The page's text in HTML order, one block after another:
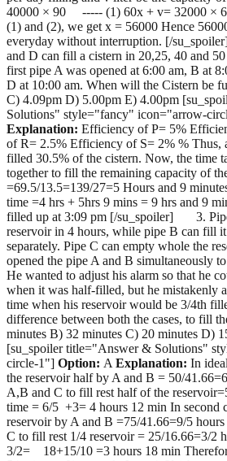
40000 × 90 ----- (1) 60x + v= 32000 ×
(1) and (2), we get x = 56000 Hence
everyday without interruption. [/
and D can fill a cistern in 20,25, 40 and
first pipe A was opened at 6:00 am, B at
D at 10:00 am. When will the Cistern be
C) 4.09pm D) 5.00pm E) 4.00pm
Solutions" style="fancy" icon="arrow-
Explanation: Efficiency of P= 5%
of R= 2.5% Efficiency of S= 2% % Thus,
filled 30.5% of the cistern. Now, the time
together to fill the remaining capacity of
=69.5/13.5=139/27=5 Hours and 9
time =4 hrs + 5hrs 9 mins = 9 hrs and 9
filled up at 3:09 pm [/su_spoiler] 3.
reservoir in 4 hours, while pipe B can fill
separately. Pipe C can empty whole the
opened the pipe A and B simultaneously
He wanted to adjust his alarm so that he
when it was half-filled, but he mistakenly
time when his reservoir would be 3/4th
difference between both the cases, to fill
minutes B) 32 minutes C) 20 minutes D)
[su_spoiler title="Answer & Solutions"
circle-1"] Option: A Explanation: In
the reservoir half by A and B = 50/
A,B and C to fill rest half of the
time = 6/5 +3= 4 hours 12 min In second
reservoir by A and B =75/41.66=9/5
C to fill rest 1/4 reservoir = 25/16.66=3/2
3/2= 18+15/10 =3 hours 18 min